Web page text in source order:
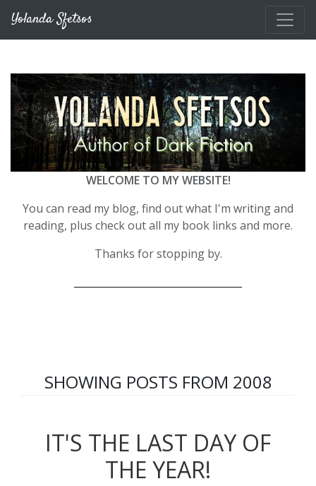
Yolanda Sfetsos
WELCOME TO MY WEBSITE!
You can read my blog, find out what I'm writing and
reading, plus check out all my book links and more.
Thanks for stopping by.
SHOWING POSTS FROM 2008
IT'S THE LAST DAY OF
THE YEAR!